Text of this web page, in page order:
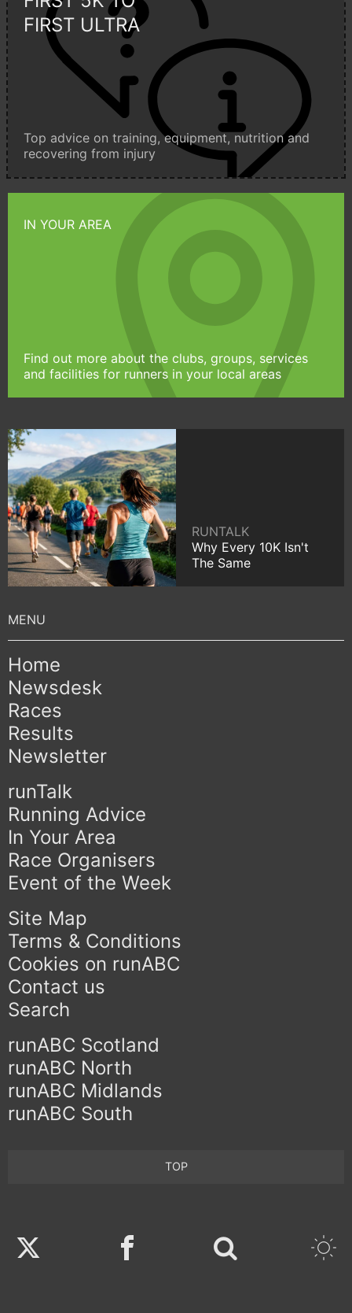
FIRST ULTRA
Top advice on training, equipment, nutrition and
recovering from injury
IN YOUR AREA
Find out more about the clubs, groups, services
and facilities for runners in your local areas
RUNTALK
Why Every 10K Isn't
The Same
Home
Newsdesk
Races
Results
Newsletter
runTalk
Running Advice
In Your Area
Race Organisers
Event of the Week
Site Map
Terms & Conditions
Cookies on runABC
Contact us
Search
runABC Scotland
runABC North
runABC Midlands
runABC South
TOP
Twitter Facebook